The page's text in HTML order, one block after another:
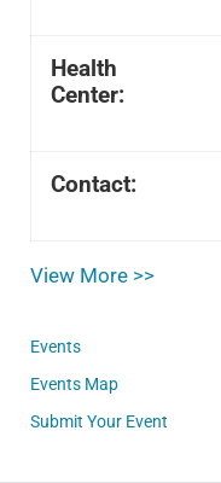
Health
Center:
Contact:
View More >>
Events
Events Map
Submit Your Event